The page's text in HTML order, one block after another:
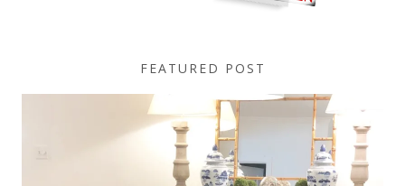
FEATURED POST